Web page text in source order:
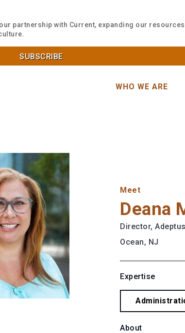
partnership with Current, expanding our
SUBSCRIBE
WHO WE ARE
Meet
Deana
Director,
Ocean, NJ
Expertise
About